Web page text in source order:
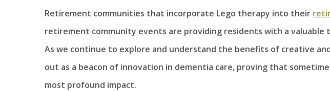
Retirement communities that incorporate Lego therapy into their
retirement community events are providing residents with a valuable
As we continue to explore and understand the benefits of creative
out as a beacon of innovation in dementia care, proving that
most profound impact.